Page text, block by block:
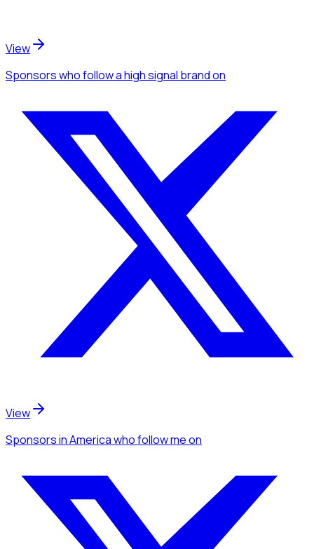
View
Sponsorswho follow a high signal brandon
View
Sponsorsin Americawho follow meon